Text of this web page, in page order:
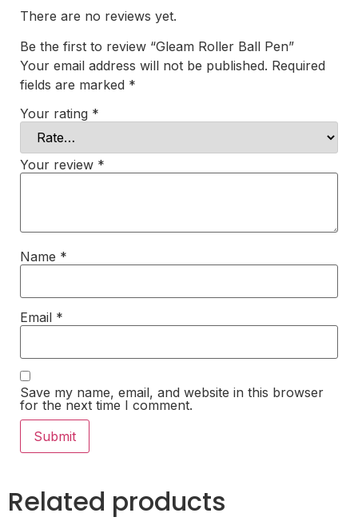
There are no reviews yet.
Be the first to review “Gleam Roller Ball Pen”
Your email address will not be published. Required
fields are marked *
Your rating *
Your review *
Name *
Email *
Save my name, email, and website in this browser
for the next time I comment.
Related products